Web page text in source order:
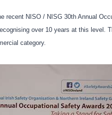
recent NISO / NISG 30th Annual
over 10 years at this level.
category.